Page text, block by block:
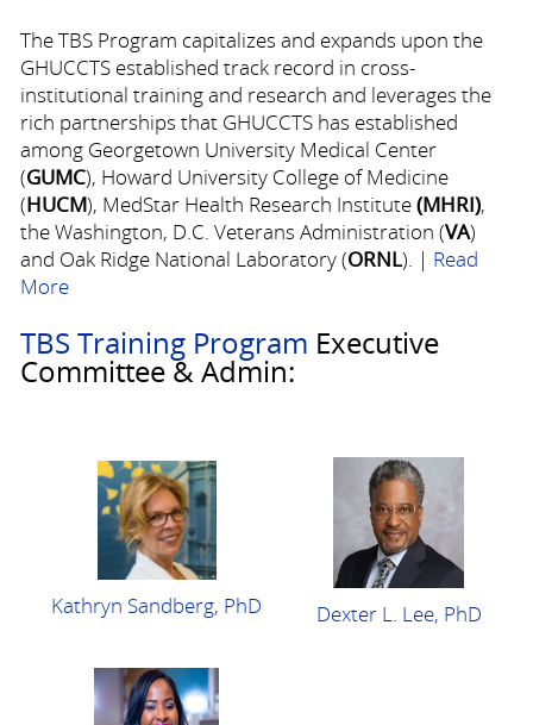
The TBS Program capitalizes and expands upon the
GHUCCTS established track record in cross-
institutional training and research and leverages the
rich partnerships that GHUCCTS has established
among Georgetown University Medical Center
(GUMC), Howard University College of Medicine
(HUCM), MedStar Health Research Institute(MHRI),
the Washington, D.C. Veterans Administration (VA)
and Oak Ridge National Laboratory (ORNL). | Read
More
TBS Training Program Executive
Committee & Admin:
Kathryn Sandberg, PhD Dexter L. Lee, PhD